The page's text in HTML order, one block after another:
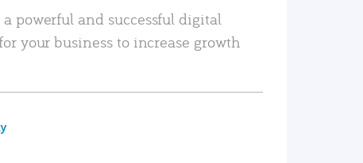
powerful and successful digital
your business to increase growth